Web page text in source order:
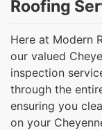
Roofing
Here at Modern
our valued
inspection
through the
ensuring you
on your